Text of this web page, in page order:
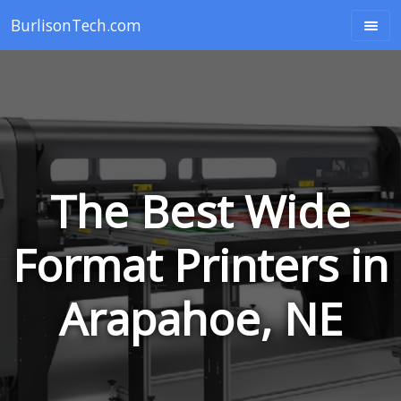
BurlisonTech.com
The Best Wide
Format Printers in
Arapahoe, NE